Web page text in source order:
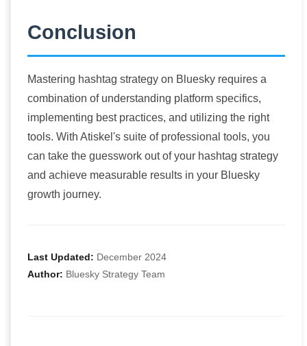
Conclusion
Mastering hashtag strategy on Bluesky requires a
combination of understanding platform specifics,
implementing best practices, and utilizing the right
tools. With Atiskel's suite of professional tools, you
can take the guesswork out of your hashtag strategy
and achieve measurable results in your Bluesky
growth journey.
Last Updated: December 2024
Author: Bluesky Strategy Team